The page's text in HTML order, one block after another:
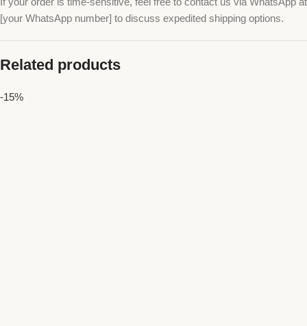
[your WhatsApp number] to discuss expedited shipping options.
Related products
-15%